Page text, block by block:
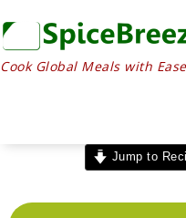
Cook Global Meals with Ease
Jump to